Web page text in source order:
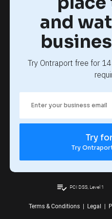
and
Try Ontraport free for
Try
Try
playlist_add_check PCI DSS, Level 1
Terms & Conditions| Legal